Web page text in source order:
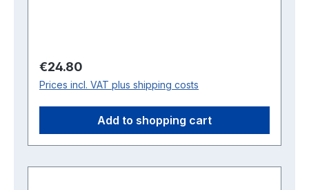
Regular price:
€24.80
Prices incl. VAT plus shipping costs
Add to shopping cart